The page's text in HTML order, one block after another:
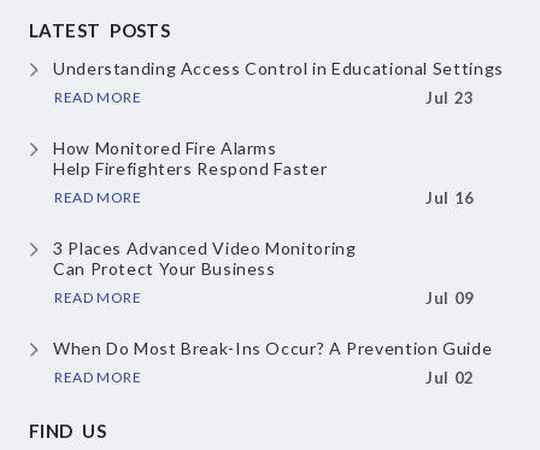
LATEST POSTS
Understanding Access Controlin Educational Settings
READ MORE Jul 23
How Monitored Fire Alarms
Help Firefighters Respond Faster
READ MORE Jul 16
3 Places Advanced Video Monitoring
Can Protect Your Business
READ MORE Jul 09
When Do Most Break-Ins Occur? A Prevention Guide
READ MORE Jul 02
FIND US